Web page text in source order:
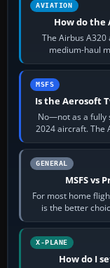
AVIATION
How do the
The Airbus
medium-haul
MSFS
Is the Aerosoft
No—not as a fully
2024 aircraft. The
GENERAL
MSFS vs
For most home
is the better
X-PLANE
How do I